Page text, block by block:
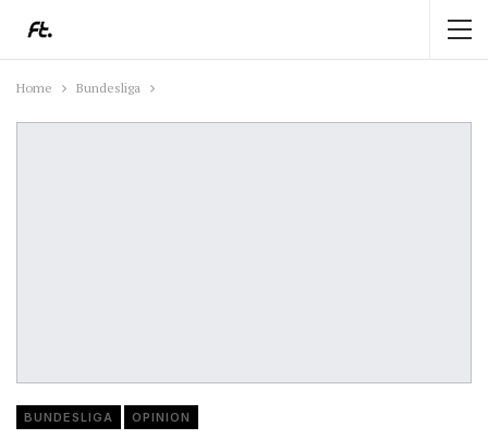
Home Bundesliga
BUNDESLIGA OPINION